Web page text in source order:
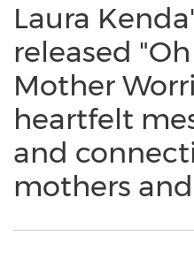
Laura
released
Mother
heartfelt
and
mothers